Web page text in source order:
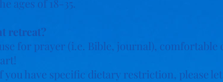
ages of 18-35.
retreat?
for prayer (i.e. Bible, journal), comfortable
you have specific dietary restriction, please